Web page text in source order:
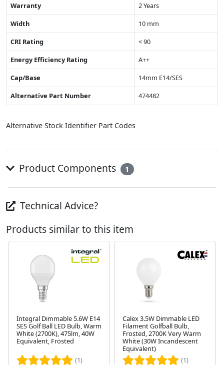
Warranty
2 Years
Width
10 mm
CRI Rating
< 90
Energy Efficiency Rating
A++
Cap/Base
14mm E14/SES
Alternative Part Number
474482
Alternative Stock Identifier Part Codes
Product Components 1
Technical Advice?
Products similar to this item
Integral Dimmable 5.6W E14
SES Golf Ball LED Bulb, Warm
White (2700K), 475lm, 40W
Equivalent, Frosted
(1)
Calex 3.5W Dimmable LED
Filament Golfball Bulb,
Frosted, 2700K Very Warm
White (30W Incandescent
Equivalent)
(1)